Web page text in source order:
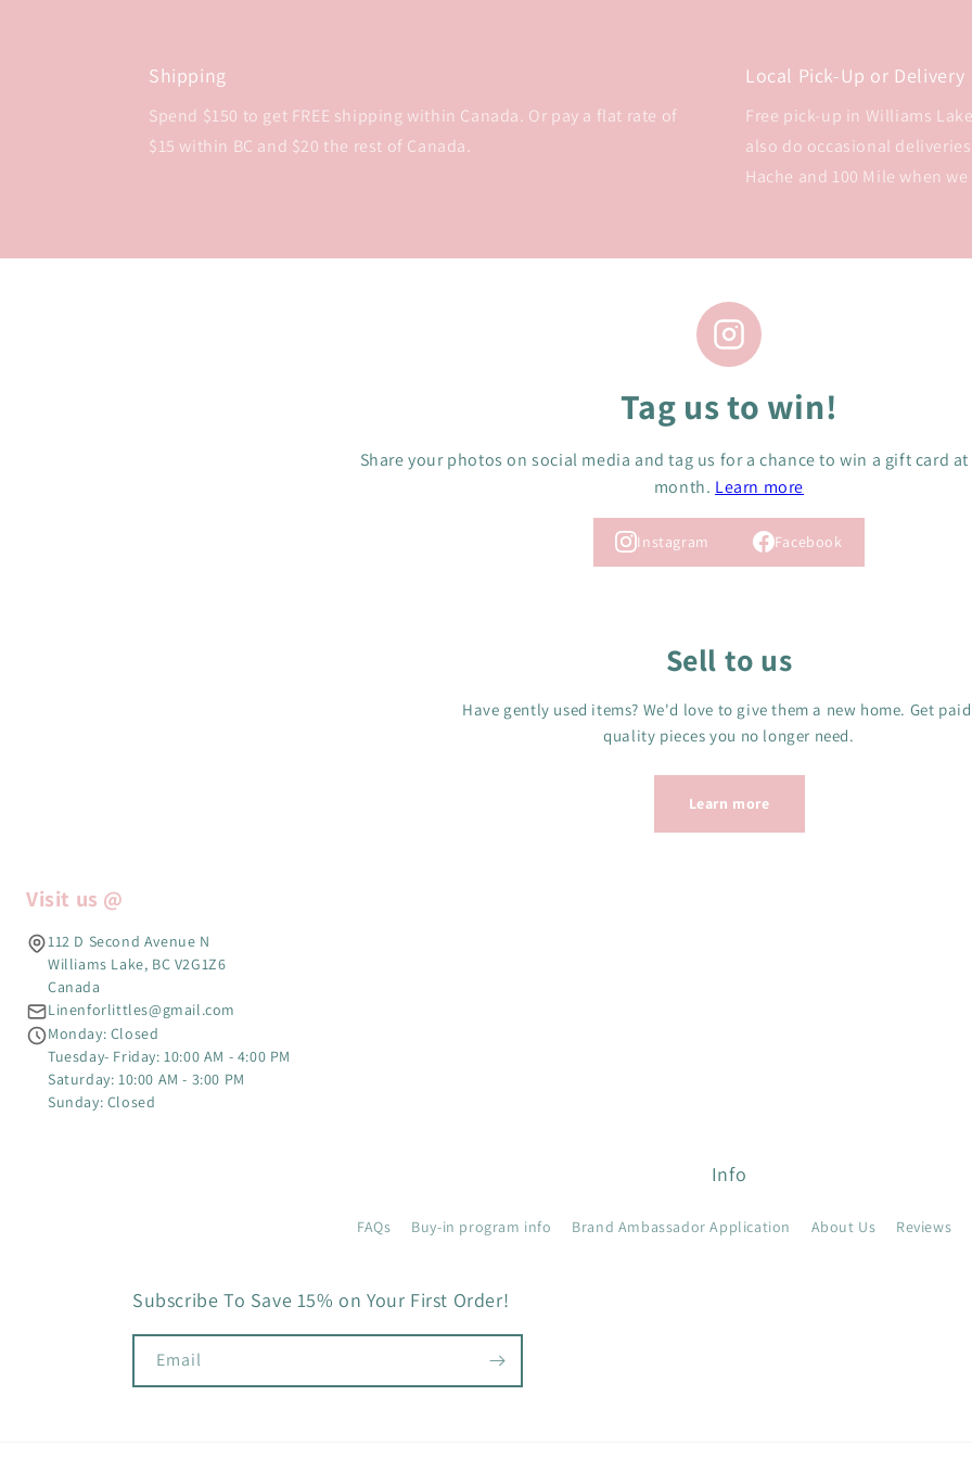
Shipping
Spend $150 to get FREE shipping within Canada. Or pay a flat rate of
$15 within BC and $20 the rest of Canada.
Local Pick-Up or Delivery
Free pick-up in Williams
also do occasional
Hache and 100 Mile when
Tag us to win!
Share your photos on social media and tag us for a chance to win a gift card
month. Learn more
Instagram Facebook
Sell to us
Have gently used items? We'd love to give them a new home. Get
quality pieces you no longer need.
Learn more
Visit us @
112 D Second Avenue N
Williams Lake, BC V2G1Z6
Canada
Linenforlittles@gmail.com
Monday: Closed
Tuesday- Friday: 10:00 AM - 4:00 PM
Saturday: 10:00 AM - 3:00 PM
Sunday: Closed
Info
FAQs Buy-in program info Brand Ambassador Application About Us Reviews
Subscribe To Save 15% on Your First Order!
Email